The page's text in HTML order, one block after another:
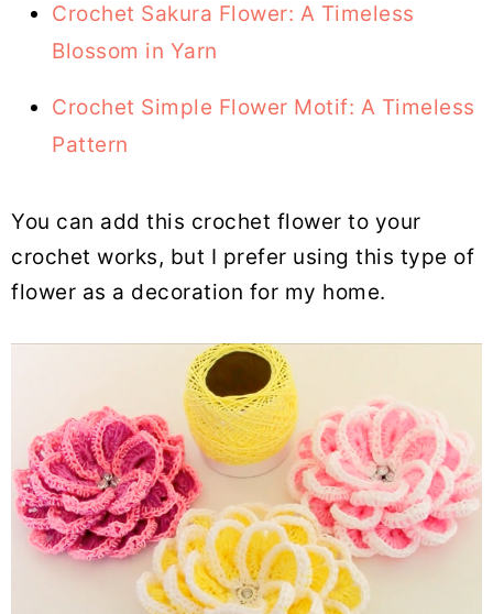
Crochet Sakura Flower: A Timeless
Blossom in Yarn
Crochet Simple Flower Motif: A Timeless
Pattern
You can add this crochet flower to your
crochet works, but I prefer using this type of
flower as a decoration for my home.